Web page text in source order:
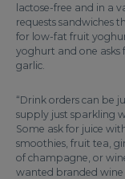
lactose-free and in a
requests sandwiches
for low-fat fruit
yoghurt and one asks
garlic.
“Drink orders can be
supply just sparkling
Some ask for juice
smoothies, fruit tea,
of champagne, or
wanted branded